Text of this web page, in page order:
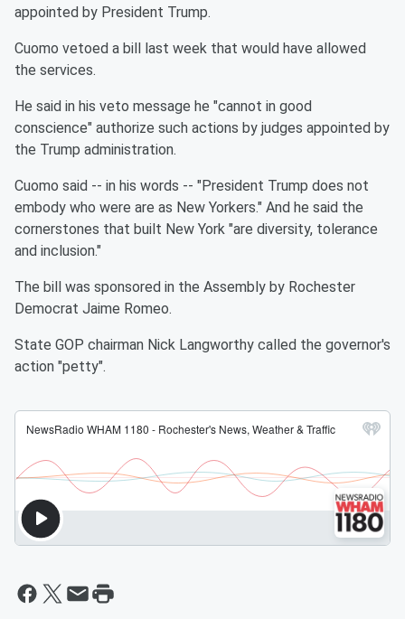
appointed by President Trump.
Cuomo vetoed a bill last week that would have allowed
the services.
He said in his veto message he "cannot in good
conscience" authorize such actions by judges appointed by
the Trump administration.
Cuomo said -- in his words -- "President Trump does not
embody who were are as New Yorkers." And he said the
cornerstones that built New York "are diversity, tolerance
and inclusion."
The bill was sponsored in the Assembly by Rochester
Democrat Jaime Romeo.
State GOP chairman Nick Langworthy called the governor's
action "petty".